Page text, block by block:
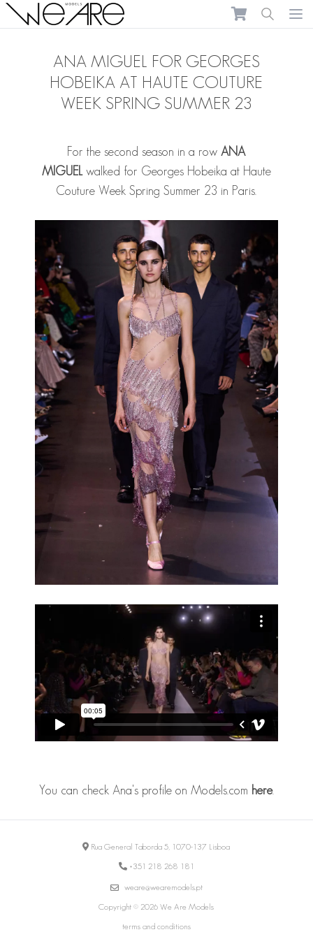
We Are Models
ANA MIGUEL FOR GEORGES
HOBEIKA AT HAUTE COUTURE
WEEK SPRING SUMMER 23
For the second season in a rowANA
MIGUEL walked for Georges Hobeika at Haute
Couture Week Spring Summer 23 in Paris.
You can check Ana's profile on Models.com here.
Rua General Taborda 5, 1070-137 Lisboa
+351 218 268 181
weare@wearemodels.pt
Copyright © 2026 We Are Models
terms and conditions